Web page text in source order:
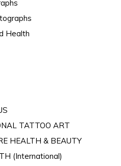
Health
TATTOO ART
HEALTH & BEAUTY
(International)